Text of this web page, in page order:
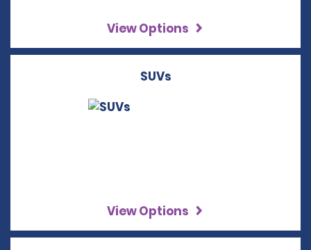
View Options
SUVs
View Options